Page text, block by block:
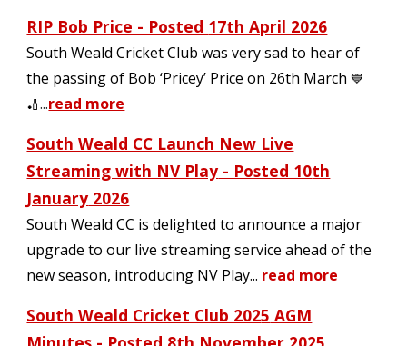
RIP Bob Price - Posted 17th April 2026
South Weald Cricket Club was very sad to hear of
the passing of Bob ‘Pricey’ Price on 26th March 💙
🏏...read more
South Weald CC Launch New Live
Streaming with NV Play- Posted 10th
January2026
South Weald CC is delighted to announce a major
upgrade to our live streaming service ahead of the
new season, introducing NV Play... read more
South Weald Cricket Club 2025 AGM